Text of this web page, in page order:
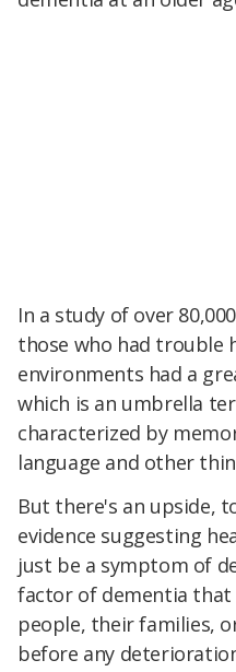
In a study of over
those who had trouble
environments had a
which is an umbrella
characterized by
language and other
But there's an upside,
evidence suggesting
just be a symptom of
factor of dementia
people, their families,
before any